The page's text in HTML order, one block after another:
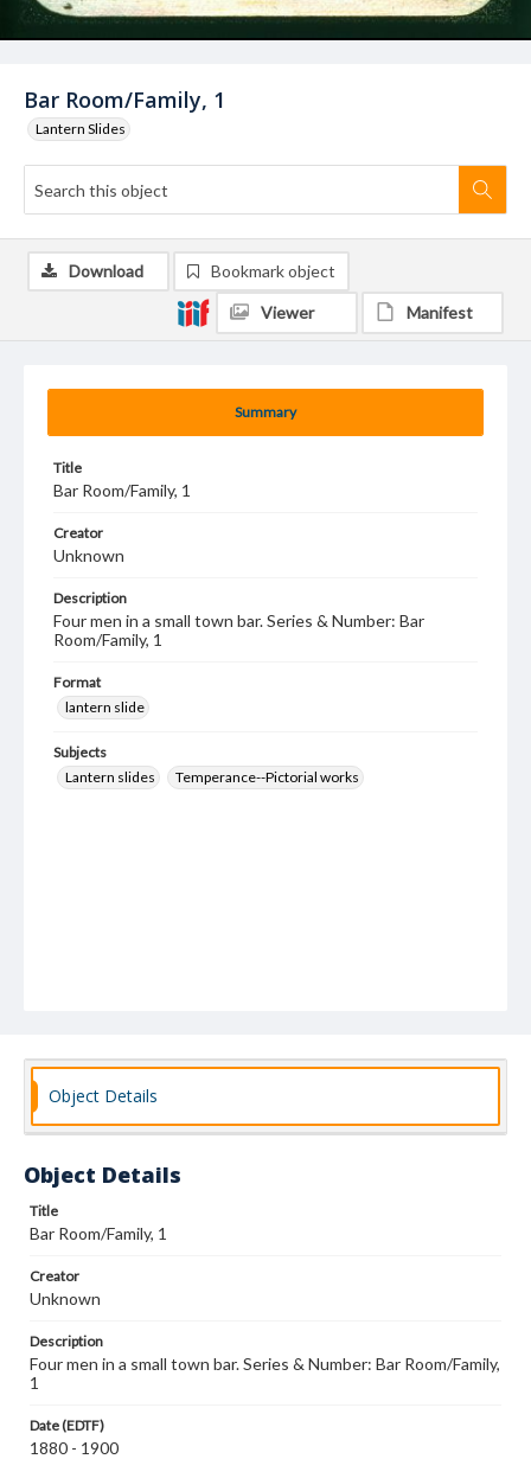
Bar Room/Family, 1
Lantern Slides
Summary
Title
Bar Room/Family, 1
Creator
Unknown
Description
Four men in a small town bar. Series & Number: Bar
Room/Family, 1
Format
lantern slide
Subjects
Lantern slides
Temperance--Pictorial works
Download Bookmark object
Viewer Manifest
Object Details
Object Details
Title
Bar Room/Family, 1
Creator
Unknown
Description
Four men in a small town bar. Series & Number: Bar Room/Family,
1
Date (EDTF)
1880 - 1900